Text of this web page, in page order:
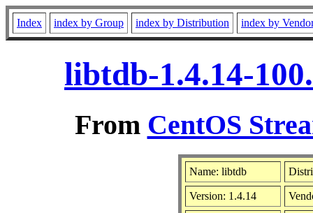
Index index by Group index by Distribution index by
libtdb-1.4.14-
From CentOS
Name: libtdb
Version: 1.4.14